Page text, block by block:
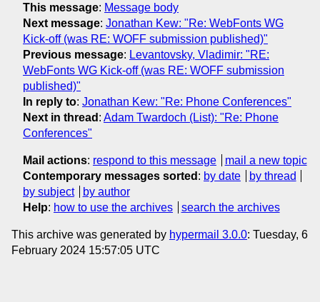
This message: Message body
Next message: Jonathan Kew: "Re: WebFonts WG
Kick-off (was RE: WOFF submission published)"
Previous message: Levantovsky, Vladimir: "RE:
WebFonts WG Kick-off (was RE: WOFF submission
published)"
In reply to: Jonathan Kew: "Re: Phone Conferences"
Next in thread : Adam Twardoch (List): "Re: Phone
Conferences"
Mail actions: respond to this message
mail a new topic
Contemporary messages sorted : by date
by thread
by subject
by author
Help: how to use the archives search the archives
This archive was generated by hypermail 3.0.0: Tuesday, 6
February 2024 15:57:05 UTC